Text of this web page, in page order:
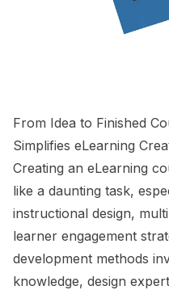
From Idea to Finished
Simplifies eLearning
Creating an eLearning
like a daunting task,
instructional design,
learner engagement
development methods
knowledge, design